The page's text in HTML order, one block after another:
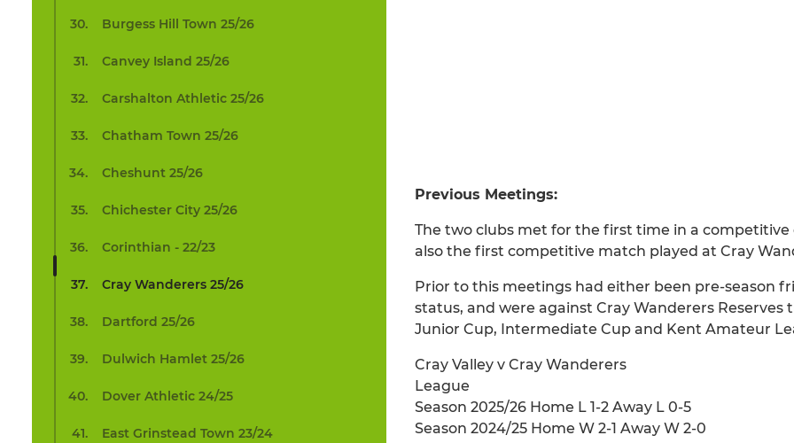
Burgess Hill Town 25/26
Canvey Island 25/26
Carshalton Athletic 25/26
Chatham Town 25/26
Cheshunt 25/26
Chichester City 25/26
Corinthian - 22/23
Cray Wanderers 25/26
Dartford 25/26
Dulwich Hamlet 25/26
Dover Athletic 24/25
East Grinstead Town 23/24
Previous Meetings:
The two clubs met for the first time in a competitive
also the first competitive match played at Cray
Prior to this meetings had either been pre-season
status, and were against Cray Wanderers
Junior Cup, Intermediate Cup and Kent Amateur
Cray Valley v Cray Wanderers
League
Season 2025/26 Home L 1-2 Away L 0-5
Season 2024/25 Home W 2-1 Away W 2-0